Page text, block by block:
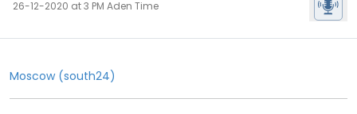
26-12-2020 at 3 PM Aden Time
Moscow (south24)